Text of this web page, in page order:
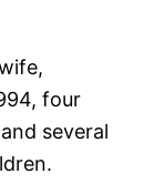
four
several